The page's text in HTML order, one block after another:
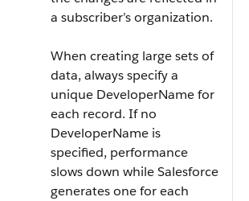
a subscriber’s organization.
When creating large sets of
data, always specify a
unique DeveloperName for
each record. If no
DeveloperName is
specified, performance
slows down while Salesforce
generates one for each